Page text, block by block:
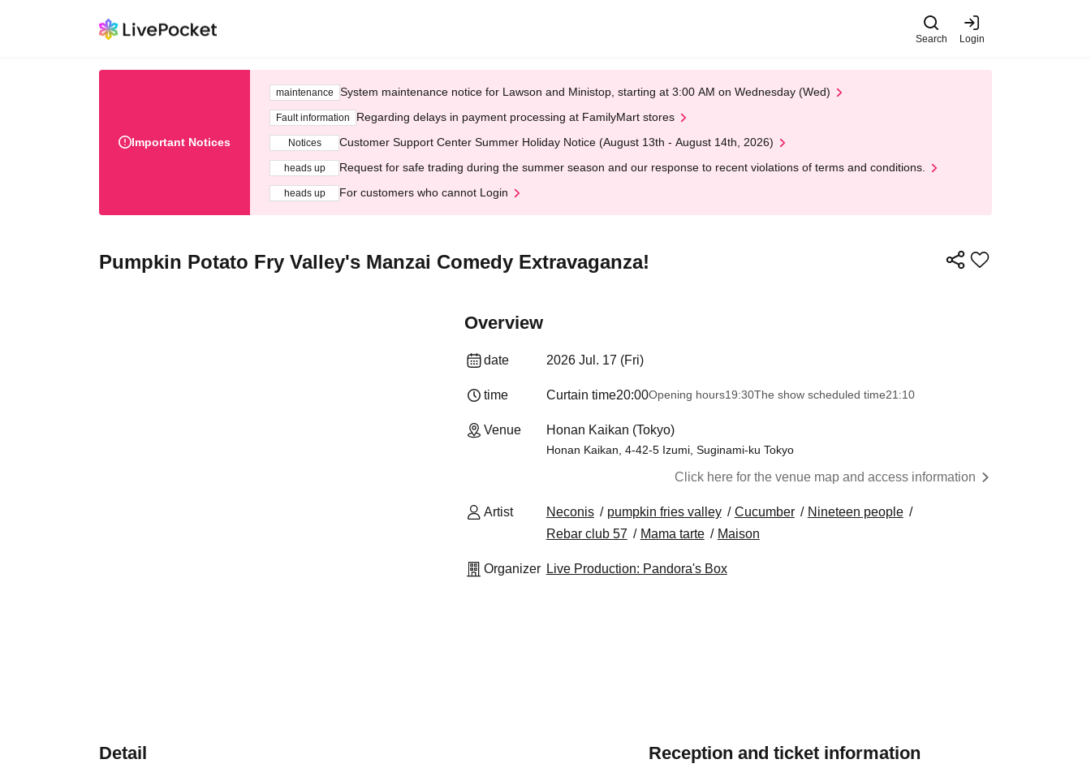
Search Login
Important Notices
maintenance System maintenance notice for Lawson and Ministop, starting at 3:00 AM on Wednesday (Wed)
Fault information Regarding delays in payment processing at FamilyMart stores
Notices Customer Support Center Summer Holiday Notice (August 13th - August 14th, 2026)
heads up Request for safe trading during the summer season and our response to recent violations of terms and conditions.
heads up For customers who cannot Login
Pumpkin Potato Fry Valley's Manzai Comedy Extravaganza!
Overview
date 2026 Jul. 17 (Fri)
time Curtain time20:00Opening hours19:30The show scheduled time21:10
Venue Honan Kaikan (Tokyo)
Honan Kaikan, 4-42-5 Izumi, Suginami-ku Tokyo
Click here for the venue map and access information
Artist Neconis pumpkin fries valley Cucumber
Nineteen people
Rebar club 57
Mama tarte Maison
Organizer Live Production: Pandora's Box
Detail Reception and ticket information